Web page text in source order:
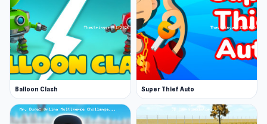
Balloon Clash Super Thief Auto